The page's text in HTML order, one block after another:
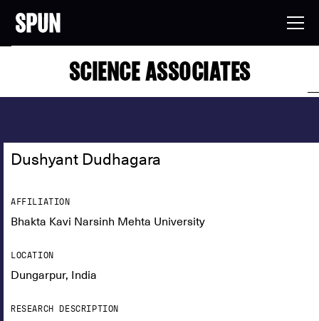
SCIENCE ASSOCIATES
Dushyant Dudhagara
AFFILIATION
Bhakta Kavi Narsinh Mehta University
LOCATION
Dungarpur, India
RESEARCH DESCRIPTION